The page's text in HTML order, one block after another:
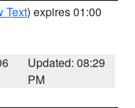
Text) expires 01:00
Updated: 08:29
PM